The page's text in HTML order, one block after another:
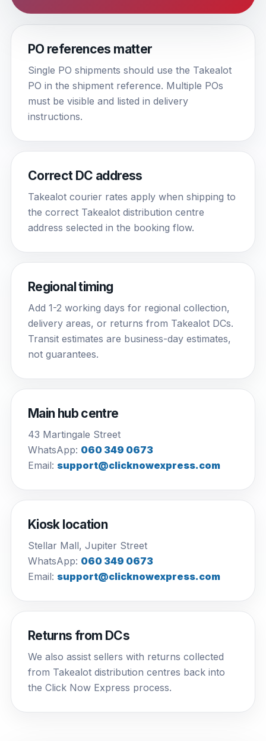
PO references matter
Single PO shipments should use the Takealot
PO in the shipment reference. Multiple POs
must be visible and listed in delivery
instructions.
Correct DC address
Takealot courier rates apply when shipping to
the correct Takealot distribution centre
address selected in the booking flow.
Regional timing
Add 1-2 working days for regional collection,
delivery areas, or returns from Takealot DCs.
Transit estimates are business-day estimates,
not guarantees.
Main hub centre
43 Martingale Street
WhatsApp: 060 349 0673
Email: support@clicknowexpress.com
Kiosk location
Stellar Mall, Jupiter Street
WhatsApp: 060 349 0673
Email: support@clicknowexpress.com
Returns from DCs
We also assist sellers with returns collected
from Takealot distribution centres back into
the Click Now Express process.